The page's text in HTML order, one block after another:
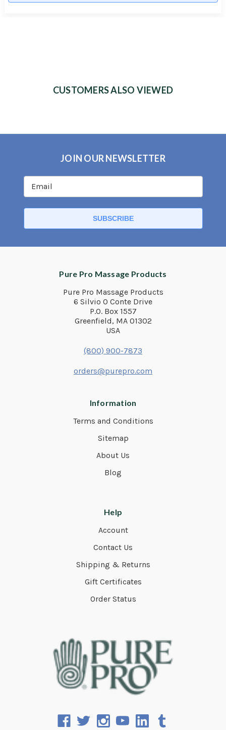
CUSTOMERS ALSO VIEWED
JOIN OUR NEWSLETTER
Pure Pro Massage Products
Pure Pro Massage Products
6 Silvio O Conte Drive
P.O. Box 1557
Greenfield, MA 01302
USA
(800) 900-7873
orders@purepro.com
Information
Terms and Conditions
Sitemap
About Us
Blog
Help
Account
Contact Us
Shipping & Returns
Gift Certificates
Order Status